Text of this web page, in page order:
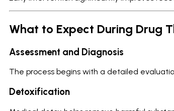
What to Expect During Drug
Assessment and Diagnosis
The process begins with a detailed
Detoxification